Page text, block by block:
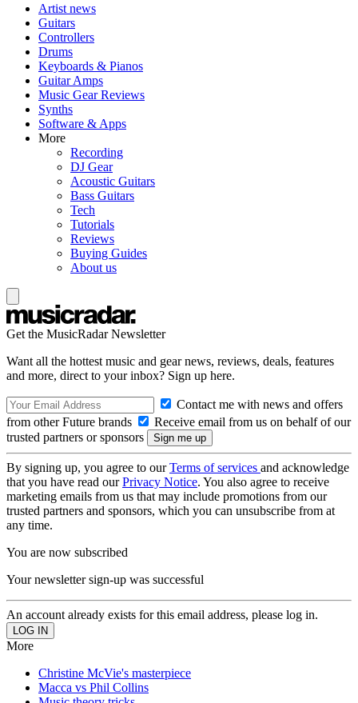
Artist news
Guitars
Controllers
Drums
Keyboards & Pianos
Guitar Amps
Music Gear Reviews
Synths
Software & Apps
More
Recording
DJ Gear
Acoustic Guitars
Bass Guitars
Tech
Tutorials
Reviews
Buying Guides
About us
Get the MusicRadar Newsletter
Want all the hottest music and gear news, reviews, deals, features
and more, direct to your inbox? Sign up here.
Contact me with news and offers
from other Future brands
Receive email from us on behalf of our
trusted partners or sponsors
By signing up, you agree to ourTerms of services and acknowledge
that you have read ourPrivacy Notice. You also agree to receive
marketing emails from us that may include promotions from our
trusted partners and sponsors, which you can unsubscribe from at
any time.
You are now subscribed
Your newsletter sign-up was successful
An account already exists for this email address, please log in.
More
Christine McVie's masterpiece
Macca vs Phil Collins